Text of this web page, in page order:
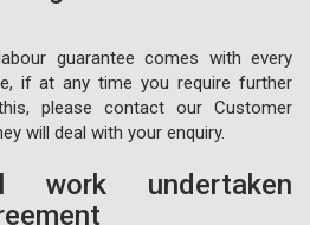
guarantee comes with every
if at any time you require further
please contact our Customer
will deal with your enquiry.
work undertaken